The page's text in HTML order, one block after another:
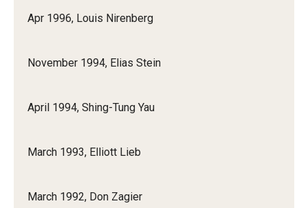
Apr 1996, Louis Nirenberg
November 1994, Elias Stein
April 1994, Shing-Tung Yau
March 1993, Elliott Lieb
March 1992, Don Zagier